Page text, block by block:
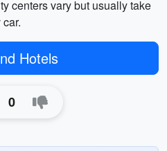
centers vary but usually take
Hotels
0